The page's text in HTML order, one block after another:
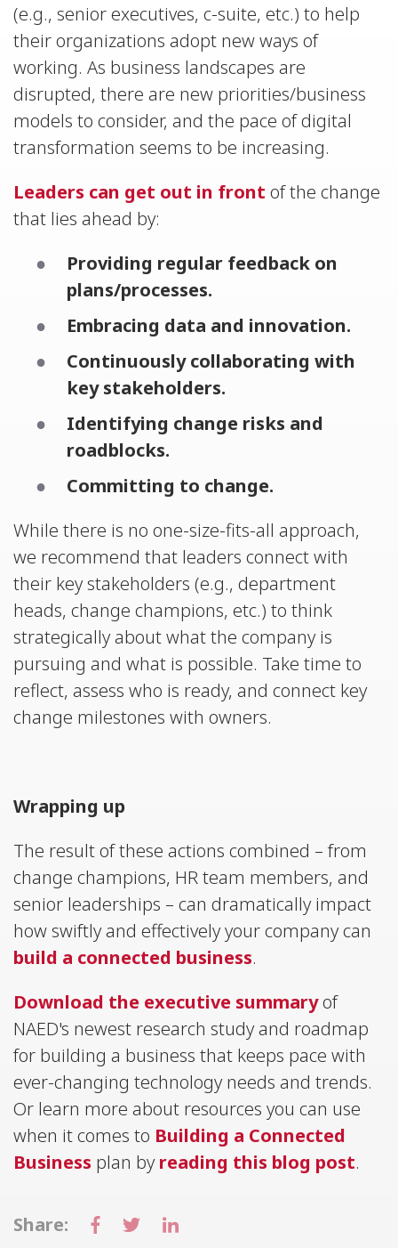
(e.g., senior executives, c-suite, etc.) to help
their organizations adopt new ways of
working. As business landscapes are
disrupted, there are new priorities/business
models to consider, and the pace of digital
transformation seems to be increasing.
Leaders can get out in front of the change
that lies ahead by:
Providing regular feedback on
plans/processes.
Embracing data and innovation.
Continuously collaborating with
key stakeholders.
Identifying change risks and
roadblocks.
Committing to change.
While there is no one-size-fits-all approach,
we recommend that leaders connect with
their key stakeholders (e.g., department
heads, change champions, etc.) to think
strategically about what the company is
pursuing and what is possible. Take time to
reflect, assess who is ready, and connect key
change milestones with owners.
Wrapping up
The result of these actions combined – from
change champions, HR team members, and
senior leaderships – can dramatically impact
how swiftly and effectively your company can
build a connected business.
Download the executive summaryof
NAED's newest research study and roadmap
for building a business that keeps pace with
ever-changing technology needs and trends.
Or learn more about resources you can use
when it comes to Building a Connected
Business plan byreading this blog post.
Share: